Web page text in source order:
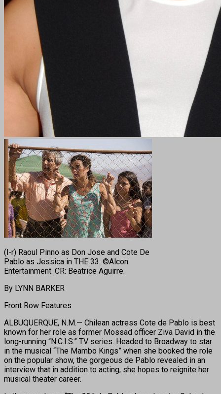
(l-r) Raoul Pinno as Don Jose and Cote De
Pablo as Jessica in THE 33. ©Alcon
Entertainment. CR: Beatrice Aguirre.
By LYNN BARKER
Front Row Features
ALBUQUERQUE, N.M.— Chilean actress Cote de Pablo is best
known for her role as former Mossad officer Ziva David in the
long-running “N.C.I.S.” TV series. Headed to Broadway to star
in the musical “The Mambo Kings” when she booked the role
on the popular show, the gorgeous de Pablo revealed in an
interview that in addition to acting, she hopes to reignite her
musical theater career.